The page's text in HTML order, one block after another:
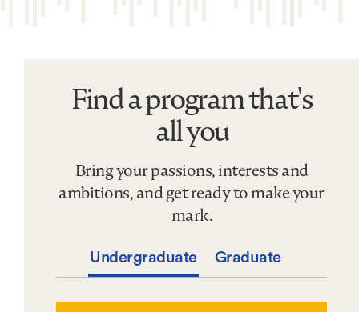
Find a program that's
all you
Bring your passions, interests and
ambitions, and get ready to make your
mark.
Undergraduate Graduate